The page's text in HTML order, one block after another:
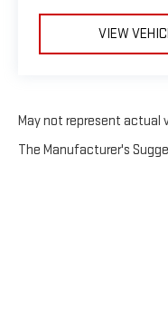
VIEW
May not represent actual
The Manufacturer's